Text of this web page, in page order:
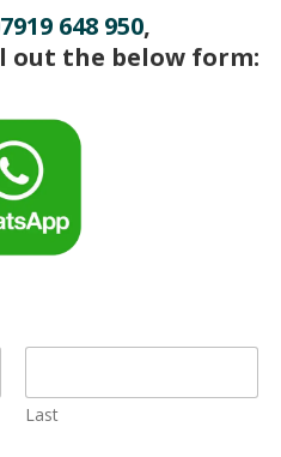
648 950,
out the below form:
Last